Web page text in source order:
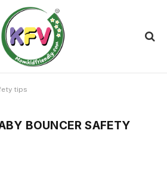
tips
BOUNCER SAFETY